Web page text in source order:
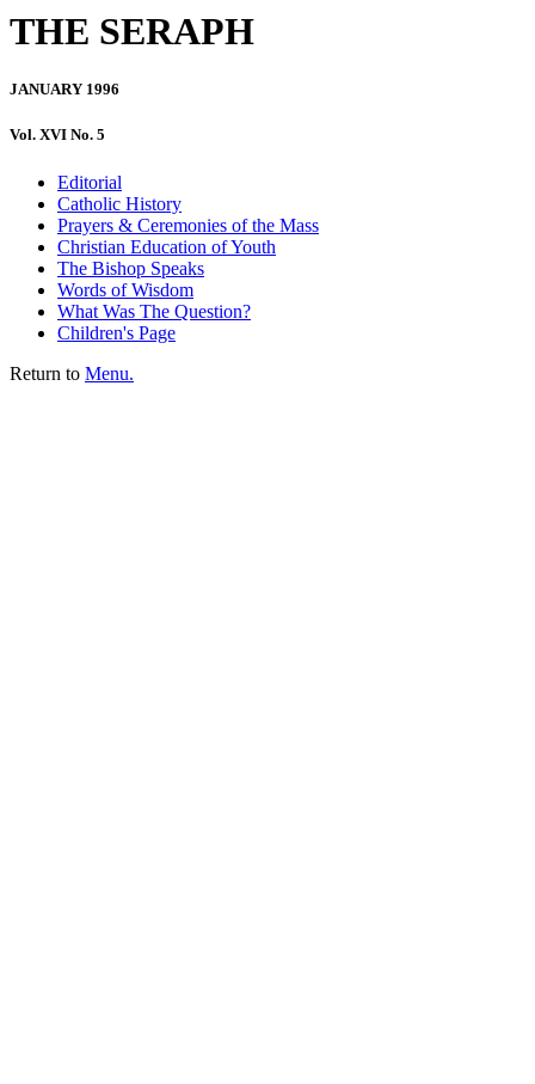
THE SERAPH
JANUARY 1996
Vol. XVI No. 5
Editorial
Catholic History
Prayers & Ceremonies of the Mass
Christian Education of Youth
The Bishop Speaks
Words of Wisdom
What Was The Question?
Children's Page
Return to Menu.